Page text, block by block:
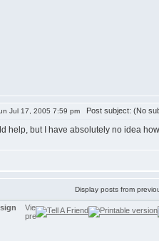
Jul 17, 2005 7:59 pmPost subject: (No
help, but I have absolutely no idea
Display posts from